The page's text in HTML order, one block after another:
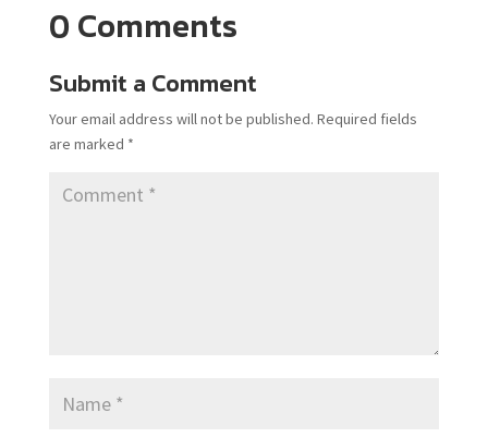
0 Comments
Submit a Comment
Your email address will not be published. Required fields
are marked *